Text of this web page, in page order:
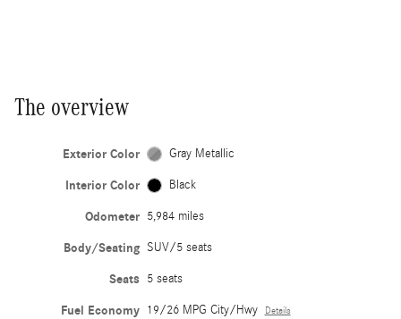
The overview
Exterior Color Gray Metallic
Interior Color Black
Odometer 5,984 miles
Body/Seating SUV/5 seats
Seats 5 seats
Fuel Economy 19/26 MPG City/Hwy Details